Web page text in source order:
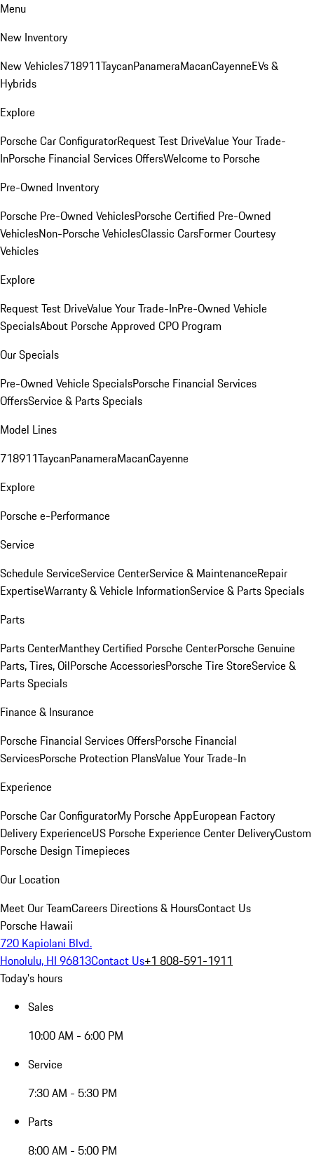
Menu
New Inventory
New Vehicles718911TaycanPanameraMacanCayenneEVs &
Hybrids
Explore
Porsche Car ConfiguratorRequest Test DriveValue Your Trade-
InPorsche Financial Services OffersWelcome to Porsche
Pre-Owned Inventory
Porsche Pre-Owned VehiclesPorsche Certified Pre-Owned
VehiclesNon-Porsche VehiclesClassic CarsFormer Courtesy
Vehicles
Explore
Request Test DriveValue Your Trade-InPre-Owned Vehicle
SpecialsAbout Porsche Approved CPO Program
Our Specials
Pre-Owned Vehicle SpecialsPorsche Financial Services
OffersService & Parts Specials
Model Lines
718911TaycanPanameraMacanCayenne
Explore
Porsche e-Performance
Service
Schedule ServiceService CenterService & MaintenanceRepair
ExpertiseWarranty & Vehicle InformationService & Parts Specials
Parts
Parts CenterManthey Certified Porsche CenterPorsche Genuine
Parts, Tires, OilPorsche AccessoriesPorsche Tire StoreService &
Parts Specials
Finance & Insurance
Porsche Financial Services OffersPorsche Financial
ServicesPorsche Protection PlansValue Your Trade-In
Experience
Porsche Car ConfiguratorMy Porsche AppEuropean Factory
Delivery ExperienceUS Porsche Experience Center DeliveryCustom
Porsche Design Timepieces
Our Location
Meet Our TeamCareers Directions & HoursContact Us
Porsche Hawaii
720 Kapiolani Blvd.
Honolulu, HI 96813Contact Us+1 808-591-1911
Today's hours
Sales
10:00 AM - 6:00 PM
Service
7:30 AM - 5:30 PM
Parts
8:00 AM - 5:00 PM